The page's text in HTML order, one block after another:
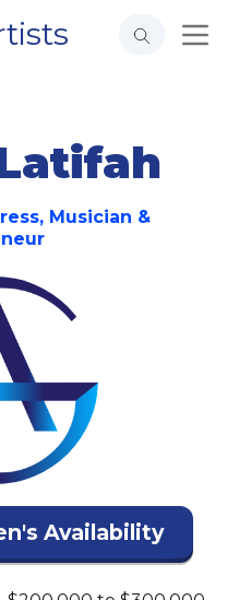
Musician &
Availability